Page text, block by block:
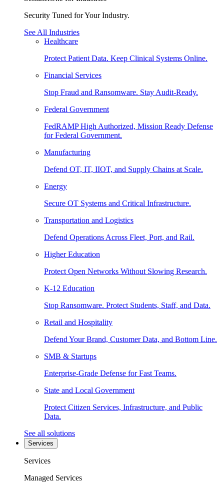
Security Tuned for Your Industry.
See All Industries
Healthcare
Protect Patient Data. Keep Clinical Systems Online.
Financial Services
Stop Fraud and Ransomware. Stay Audit-Ready.
Federal Government
FedRAMP High Authorized, Mission Ready Defense
for Federal Government.
Manufacturing
Defend OT, IT, IIOT, and Supply Chains at Scale.
Energy
Secure OT Systems and Critical Infrastructure.
Transportation and Logistics
Defend Operations Across Fleet, Port, and Rail.
Higher Education
Protect Open Networks Without Slowing Research.
K-12 Education
Stop Ransomware. Protect Students, Staff, and Data.
Retail and Hospitality
Defend Your Brand, Customer Data, and Bottom Line.
SMB & Startups
Enterprise-Grade Defense for Fast Teams.
State and Local Government
Protect Citizen Services, Infrastructure, and Public
Data.
See all solutions
Services
Services
Managed Services